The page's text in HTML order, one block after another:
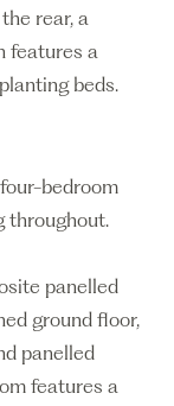
rear, a
features a
beds.
bedroom
throughout.
panelled
ground floor,
panelled
features a